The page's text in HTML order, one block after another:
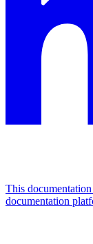
This
documentation